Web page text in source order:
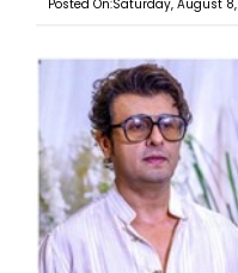
Posted On:Saturday, August